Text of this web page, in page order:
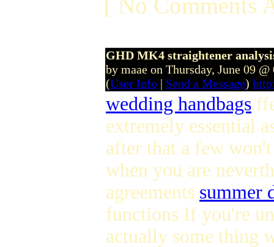
GHD MK4 straightener
by maae on Thursday, June 09
(User Info | Send a Message)
wedding handbags
extremely essential
after that a few
when you are
agreements summer
functions If you're
actually some thing